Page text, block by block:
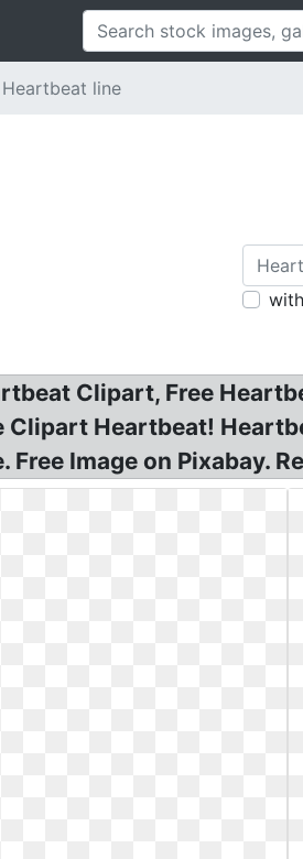
Heartbeat line
Clipart, Free
Clipart Heartbeat!
Free Image on Pixabay.